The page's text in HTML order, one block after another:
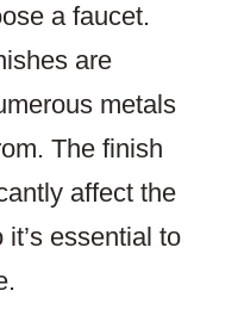
a faucet.
are
metals
The finish
affect the
essential to